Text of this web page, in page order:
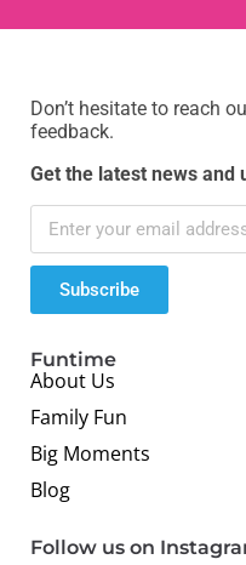
Don’t hesitate to reach
feedback.
Get the latest news and
Subscribe
Funtime
About Us
Family Fun
Big Moments
Blog
Follow us on